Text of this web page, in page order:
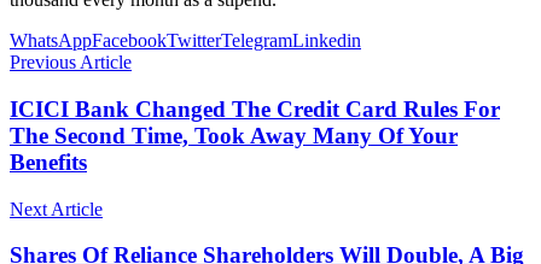
WhatsAppFacebookTwitterTelegramLinkedin
Previous Article
ICICI Bank Changed The Credit Card Rules For
The Second Time, Took Away Many Of Your
Benefits
Next Article
Shares Of Reliance Shareholders Will Double, A Big